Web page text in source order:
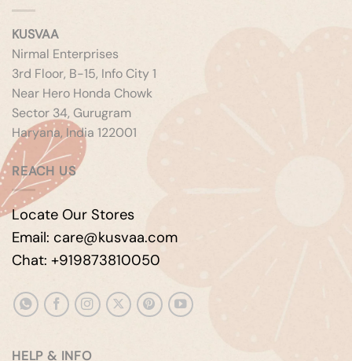
KUSVAA
Nirmal Enterprises
3rd Floor, B-15, Info City 1
Near Hero Honda Chowk
Sector 34, Gurugram
Haryana, India 122001
REACH US
Locate Our Stores
Email: care@kusvaa.com
Chat: +919873810050
HELP & INFO